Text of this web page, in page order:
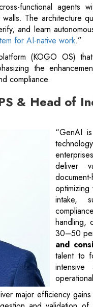
functional agents
The architecture
and learn
for AI-native work.”
(KOGO OS)
the
compliance.
& Head of
“GenAI
deliver
intake,
handling,
30–50
and
talent to
intensive
major efficiency